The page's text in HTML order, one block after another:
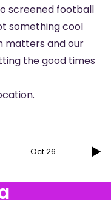
screened football
something cool
matters and our
the good times
Oct 26